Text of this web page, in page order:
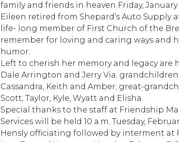
family and friends in heaven Friday, January
Eileen retired from Shepard’s Auto Supply
life- long member of First Church of the
remember for loving and caring ways and
humor.
Left to cherish her memory and legacy are
Dale Arrington and Jerry Via; grandchildren,
Cassandra, Keith and Amber; great-
Scott, Taylor, Kyle, Wyatt and Elisha.
Special thanks to the staff at Friendship
Services will be held 10 a.m. Tuesday,
Hensly officiating followed by interment at